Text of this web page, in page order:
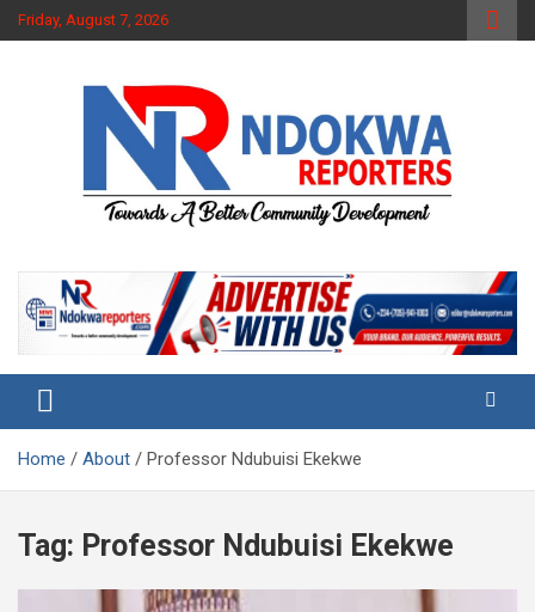
Skip
to
Friday, August 7, 2026
Ndokwa Reporters
Home About Professor Ndubuisi Ekekwe
Tag: Professor Ndubuisi Ekekwe